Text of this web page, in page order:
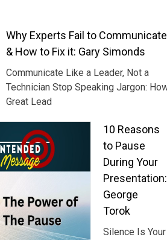
Why Experts Fail to Communicate
& How to Fix it: Gary Simonds
Communicate Like a Leader, Not a
Technician Stop Speaking Jargon:
Great Lead
10 Reasons
to Pause
During Your
Presentation:
George
Torok
Silence Is Your